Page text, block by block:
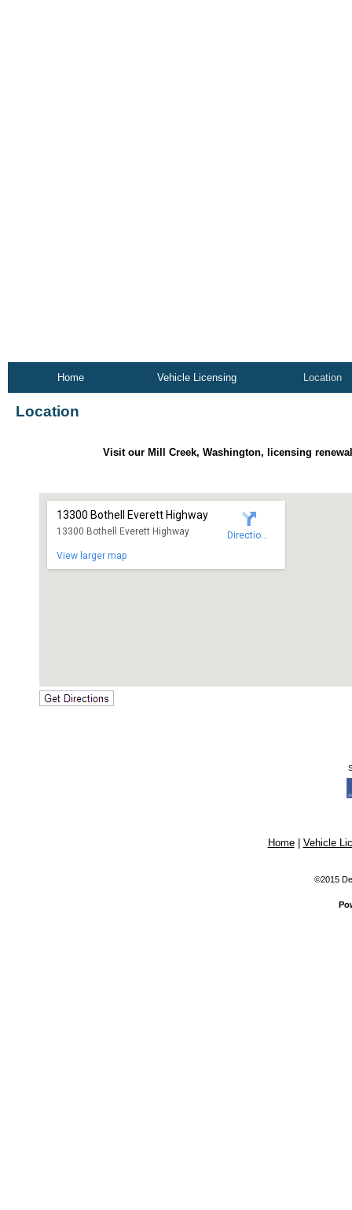
Home Vehicle Licensing Location
Location
Visit our Mill Creek, Washington, licensing
Home| Vehicle
©2015